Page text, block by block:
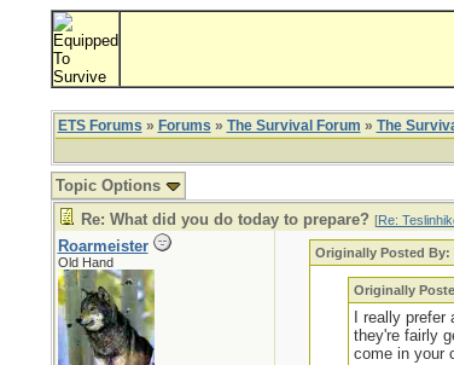
ETS Forums » Forums » The Survival Forum » The
Topic Options
Re: What did you do today to prepare? [Re:
Roarmeister
Old Hand
Originally Posted By:
Originally
I really
they're fairly
come in your